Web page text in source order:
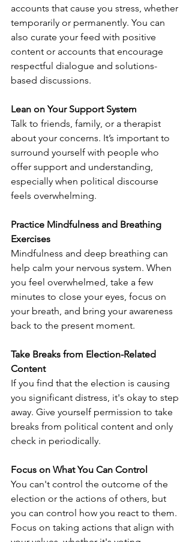
accounts that cause you stress, whether
temporarily or permanently. You can
also curate your feed with positive
content or accounts that encourage
respectful dialogue and solutions-
based discussions.
Lean on Your Support System
Talk to friends, family, or a therapist
about your concerns. It’s important to
surround yourself with people who
offer support and understanding,
especially when political discourse
feels overwhelming.
Practice Mindfulness and Breathing
Exercises
Mindfulness and deep breathing can
help calm your nervous system. When
you feel overwhelmed, take a few
minutes to close your eyes, focus on
your breath, and bring your awareness
back to the present moment.
Take Breaks from Election-Related
Content
If you find that the election is causing
you significant distress, it's okay to step
away. Give yourself permission to take
breaks from political content and only
check in periodically.
Focus on What You Can Control
You can't control the outcome of the
election or the actions of others, but
you can control how you react to them.
Focus on taking actions that align with